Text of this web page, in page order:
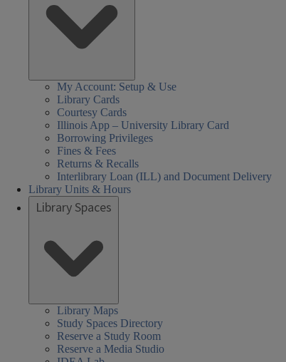
My Account: Setup & Use
Library Cards
Courtesy Cards
Illinois App – University Library Card
Borrowing Privileges
Fines & Fees
Returns & Recalls
Interlibrary Loan (ILL) and Document Delivery
Library Units & Hours
Library Spaces
Library Maps
Study Spaces Directory
Reserve a Study Room
Reserve a Media Studio